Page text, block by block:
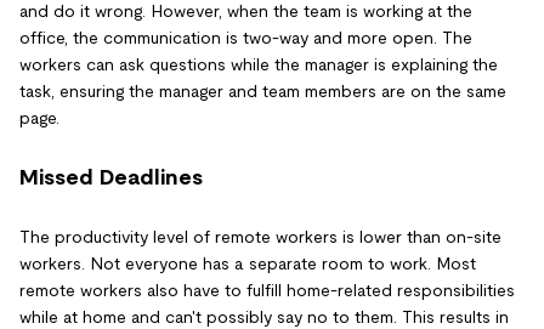
and do it wrong. However, when the team is working at the
office, the communication is two-way and more open. The
workers can ask questions while the manager is explaining the
task, ensuring the manager and team members are on the same
page.
Missed Deadlines
The productivity level of remote workers is lower than on-site
workers. Not everyone has a separate room to work. Most
remote workers also have to fulfill home-related responsibilities
while at home and can't possibly say no to them. This results in